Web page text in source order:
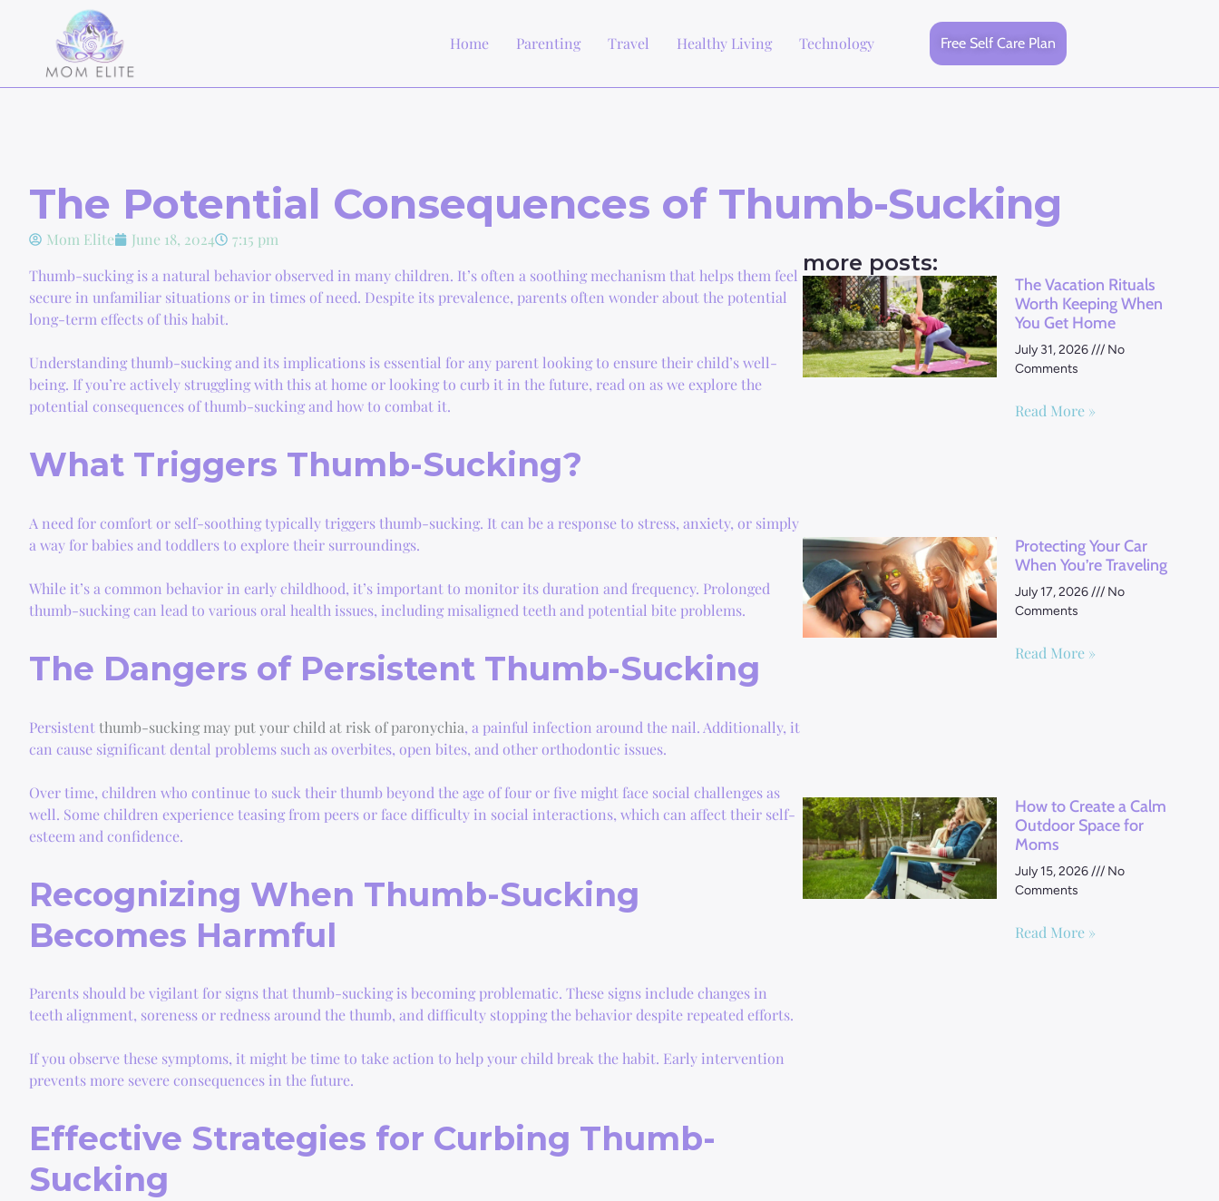
Home Parenting Travel Healthy Living Technology Free Self Care Plan
The Potential Consequences of Thumb-Sucking
Mom Elite June 18, 2024
7:15 pm
Thumb-sucking is a natural behavior observed in many children. It’s often a soothing mechanism that helps them feel
secure in unfamiliar situations or in times of need. Despite its prevalence, parents often wonder about the potential
long-term effects of this habit.
Understanding thumb-sucking and its implications is essential for any parent looking to ensure their child’s well-
being. If you’re actively struggling with this at home or looking to curb it in the future, read on as we explore the
potential consequences of thumb-sucking and how to combat it.
What Triggers Thumb-Sucking?
A need for comfort or self-soothing typically triggers thumb-sucking. It can be a response to stress, anxiety, or simply
a way for babies and toddlers to explore their surroundings.
While it’s a common behavior in early childhood, it’s important to monitor its duration and frequency. Prolonged
thumb-sucking can lead to various oral health issues, including misaligned teeth and potential bite problems.
The Dangers of Persistent Thumb-Sucking
Persistentthumb-sucking may put your child at risk of paronychia, a painful infection around the nail. Additionally, it
can cause significant dental problems such as overbites, open bites, and other orthodontic issues.
Over time, children who continue to suck their thumb beyond the age of four or five might face social challenges as
well. Some children experience teasing from peers or face difficulty in social interactions, which can affect their self-
esteem and confidence.
Recognizing When Thumb-Sucking
Becomes Harmful
Parents should be vigilant for signs that thumb-sucking is becoming problematic. These signs include changes in
teeth alignment, soreness or redness around the thumb, and difficulty stopping the behavior despite repeated efforts.
If you observe these symptoms, it might be time to take action to help your child break the habit. Early intervention
prevents more severe consequences in the future.
Effective Strategies for Curbing Thumb-
Sucking
more posts:
The Vacation Rituals
Worth Keeping When
You Get Home
July 31, 2026
No
Comments
Read More »
Protecting Your Car
When You’re Traveling
July 17, 2026
No
Comments
Read More »
How to Create a Calm
Outdoor Space for
Moms
July 15, 2026
No
Comments
Read More »